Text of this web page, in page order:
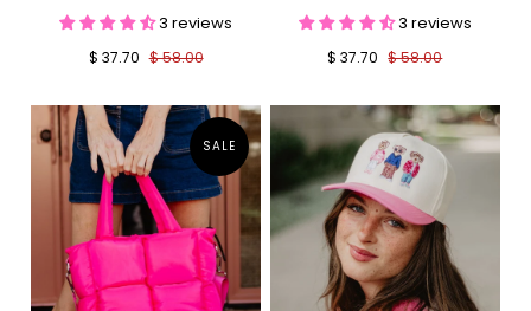
3 reviews
$ 37.70 $ 58.00
3 reviews
$ 37.70 $ 58.00
SALE